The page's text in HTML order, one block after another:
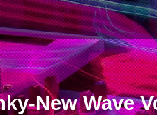
New Wave